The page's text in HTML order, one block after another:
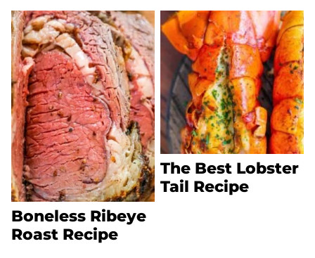
Boneless Ribeye
Roast Recipe
The Best Lobster
Tail Recipe